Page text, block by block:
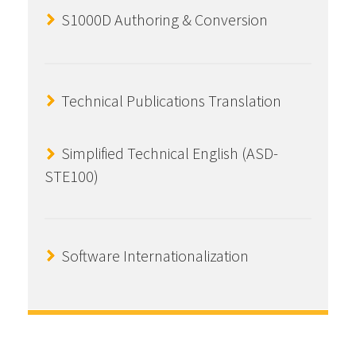
S1000D Authoring & Conversion
Technical Publications Translation
Simplified Technical English (ASD-
STE100)
Software Internationalization